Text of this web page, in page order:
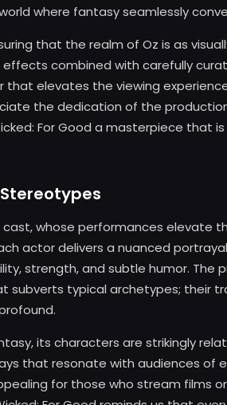
where fantasy seamlessly
that the realm of Oz is as
combined with carefully
elevates the viewing
the dedication of the
For Good a masterpiece that
cast, whose performances elevate
actor delivers a nuanced
strength, and subtle humor. The
subverts typical archetypes; their
its characters are strikingly
that resonate with audiences of
for those who stream films